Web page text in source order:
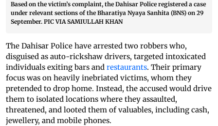
Based on the victim’s complaint, the Dahisar Police registered a case
under relevant sections of the Bharatiya Nyaya Sanhita (BNS) on 29
September. PIC VIA SAMIULLAH KHAN
The Dahisar Police have arrested two robbers who,
disguised as auto-rickshaw drivers, targeted intoxicated
individuals exiting bars and restaurants. Their primary
focus was on heavily inebriated victims, whom they
pretended to drop home. Instead, the accused would drive
them to isolated locations where they assaulted,
threatened, and looted them of valuables, including cash,
jewellery, and mobile phones.